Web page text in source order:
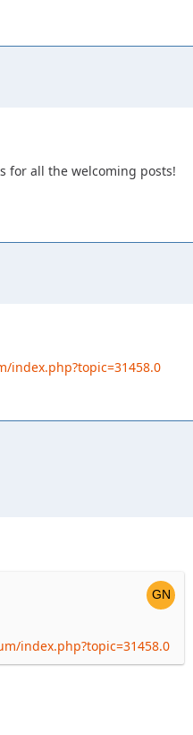
for all the welcoming posts!
index.php?topic=31458.0
index.php?topic=31458.0